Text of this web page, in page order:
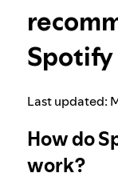
Spotify
Last updated:
How do
work?